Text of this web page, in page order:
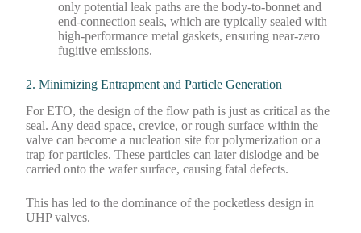
only potential leak paths are the body-to-bonnet and
end-connection seals, which are typically sealed with
high-performance metal gaskets, ensuring near-zero
fugitive emissions.
2. Minimizing Entrapment and Particle Generation
For ETO, the design of the flow path is just as critical as the
seal. Any dead space, crevice, or rough surface within the
valve can become a nucleation site for polymerization or a
trap for particles. These particles can later dislodge and be
carried onto the wafer surface, causing fatal defects.
This has led to the dominance of the pocketless design in
UHP valves.